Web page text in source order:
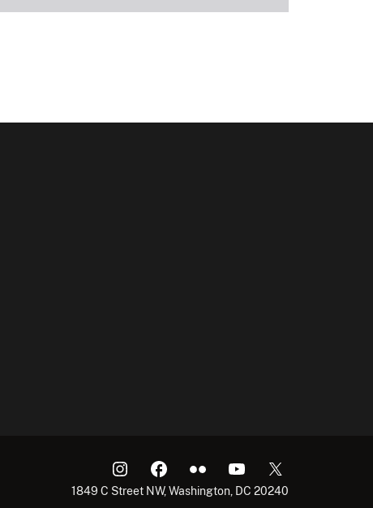
1849 C Street NW, Washington, DC 20240